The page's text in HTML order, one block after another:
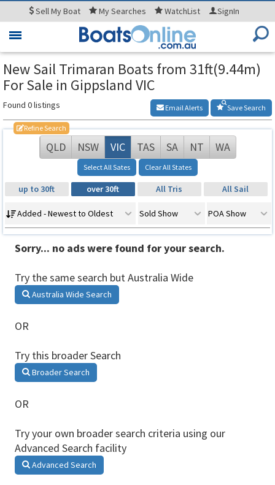
SellMy Boat MySearches WatchList SignIn
Toggle
New Sail Trimaran Boats from 31ft(9.44m)
For Sale in Gippsland VIC
Found 0 listings Save Search
Email Alerts
Refine Search
QLD NSW VIC TAS SA NT WA
Select All Sates Clear All States
up to 30ft over 30ft All Tris All Sail
Added - Newest to Oldest Sold Show POA Show
Sorry... no ads were found for your search.
Try the same search but Australia Wide
Australia Wide Search
OR
Try this broader Search
Broader Search
OR
Try your own broader search criteria using our
Advanced Search facility
Advanced Search